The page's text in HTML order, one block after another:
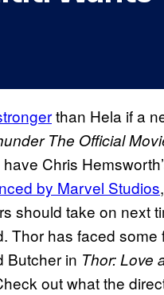
than Hela if a
The Official
Chris
by Marvel Studios
should take on next
Thor has faced
Butcher in Thor: Love
out what the